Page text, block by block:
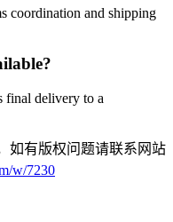
coordination and shipping
final delivery to a
如有版权问题请联系网站
w/7230